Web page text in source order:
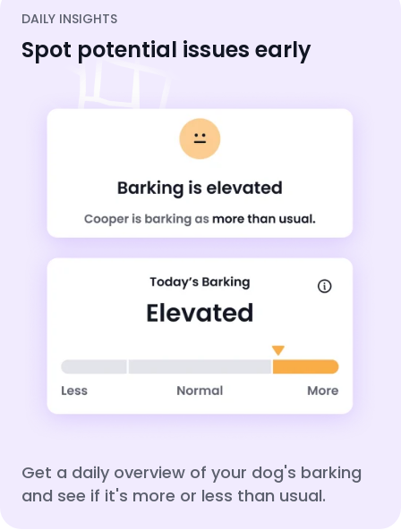
DAILY INSIGHTS
Spot potential issues early
Get a daily overview of your dog's barking
and see if it's more or less than usual.